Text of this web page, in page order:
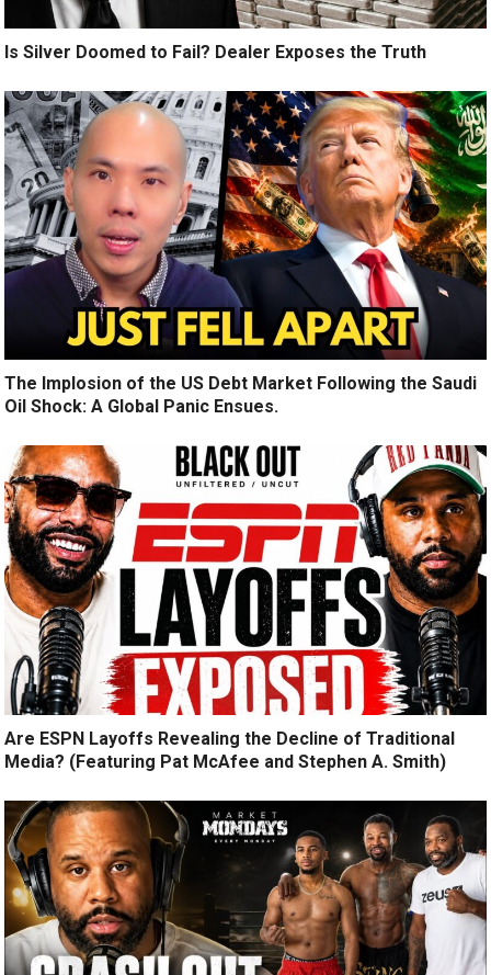
Is Silver Doomed to Fail? Dealer Exposes the Truth
The Implosion of the US Debt Market Following the Saudi
Oil Shock: A Global Panic Ensues.
Are ESPN Layoffs Revealing the Decline of Traditional
Media? (Featuring Pat McAfee and Stephen A. Smith)